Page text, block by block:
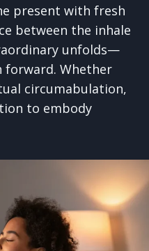
present with fresh
between the inhale
unfolds—
forward. Whether
circumabulation,
to embody